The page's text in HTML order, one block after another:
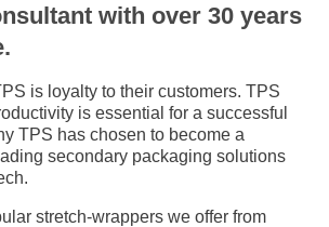
with over 30 years
is loyalty to their customers. TPS
is essential for a successful
TPS has chosen to become a
secondary packaging solutions
stretch-wrappers we offer from